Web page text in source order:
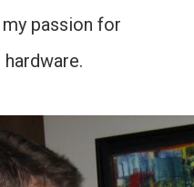
passion for